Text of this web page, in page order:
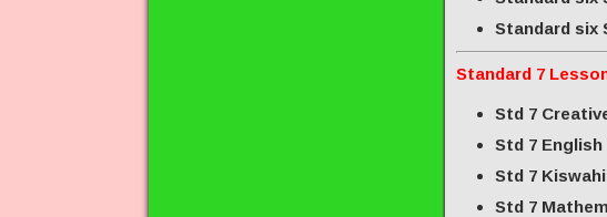
Standard six
Standard 7
Std 7
Std 7
Std 7
Std 7